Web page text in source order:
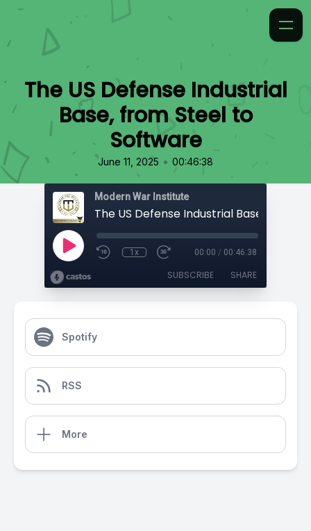
The US Defense Industrial
Base, from Steel to
Software
June 11, 2025 • 00:46:38
Modern War Institute
1x 00:00 / 00:46:38
SUBSCRIBE SHARE
Spotify
RSS
More